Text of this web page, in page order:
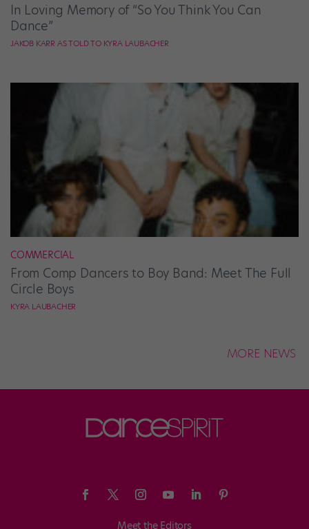
In Loving Memory of “So You Think You Can
Dance”
JAKOB KARR AS TOLD TO KYRA LAUBACHER
COMMERCIAL
From Comp Dancers to Boy Band: Meet The Full
Circle Boys
KYRA LAUBACHER
MORE NEWS
Meet the Editors